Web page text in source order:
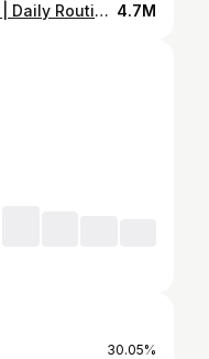
20 Minute Evening Yoga Flow | Daily Routine To Relax & Unwind 4.7M
30.05%